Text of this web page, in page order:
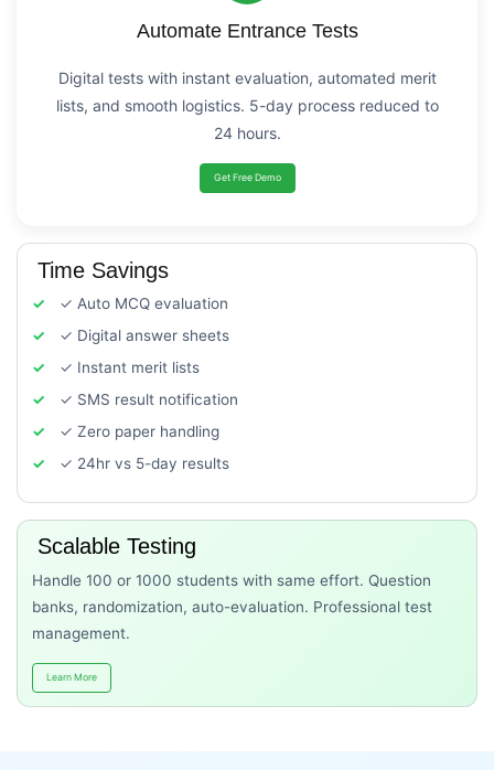
Automate Entrance Tests
Digital tests with instant evaluation, automated merit
lists, and smooth logistics. 5-day process reduced to
24 hours.
Get Free Demo
Time Savings
✓ Auto MCQ evaluation
✓ Digital answer sheets
✓ Instant merit lists
✓ SMS result notification
✓ Zero paper handling
✓ 24hr vs 5-day results
Scalable Testing
Handle 100 or 1000 students with same effort. Question
banks, randomization, auto-evaluation. Professional test
management.
Learn More